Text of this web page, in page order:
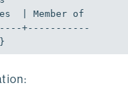
+-----------